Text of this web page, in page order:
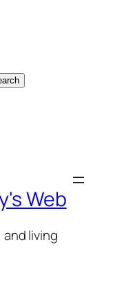
Web
living